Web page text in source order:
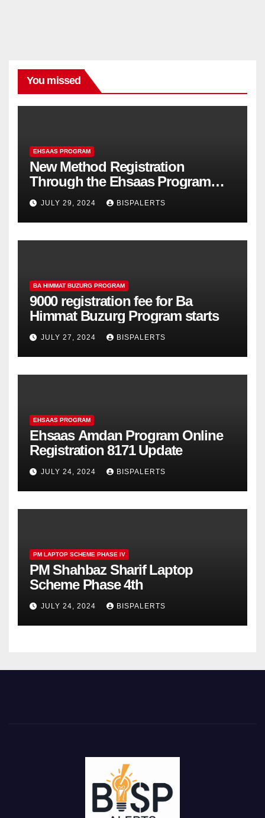
You missed
EHSAAS PROGRAM
New Method Registration
Through the Ehsaas Program
Mobile App
JULY 29, 2024 BISPALERTS
BA HIMMAT BUZURG PROGRAM
9000 registration fee for Ba
Himmat Buzurg Program starts
JULY 27, 2024 BISPALERTS
EHSAAS PROGRAM
Ehsaas Amdan Program Online
Registration 8171 Update
JULY 24, 2024 BISPALERTS
PM LAPTOP SCHEME PHASE IV
PM Shahbaz Sharif Laptop
Scheme Phase 4th
JULY 24, 2024 BISPALERTS